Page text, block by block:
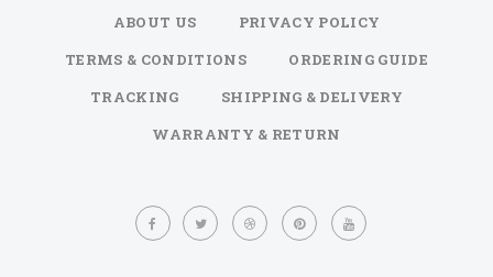
ABOUT US
PRIVACY POLICY
TERMS & CONDITIONS
ORDERING GUIDE
TRACKING
SHIPPING & DELIVERY
WARRANTY & RETURN